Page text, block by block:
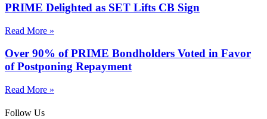
PRIME Delighted as SET Lifts CB Sign
Read More »
Over 90% of PRIME Bondholders Voted in Favor
of Postponing Repayment
Read More »
Follow Us